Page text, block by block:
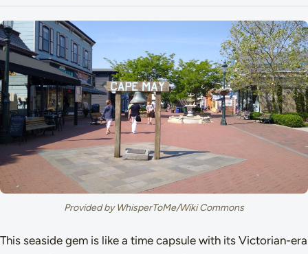
Provided by WhisperToMe/Wiki Commons
This seaside gem is like a time capsule with its Victorian-era